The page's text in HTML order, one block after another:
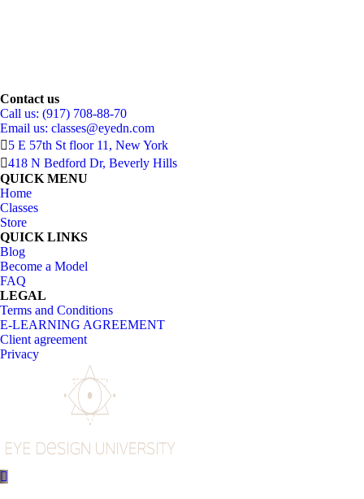
Contact us
Call us: (917) 708-88-70
Email us: classes@eyedn.com
5 E 57th St floor 11, New York
418 N Bedford Dr, Beverly Hills
QUICK MENU
Home
Classes
Store
QUICK LINKS
Blog
Become a Model
FAQ
LEGAL
Terms and Conditions
E-LEARNING AGREEMENT
Client agreement
Privacy